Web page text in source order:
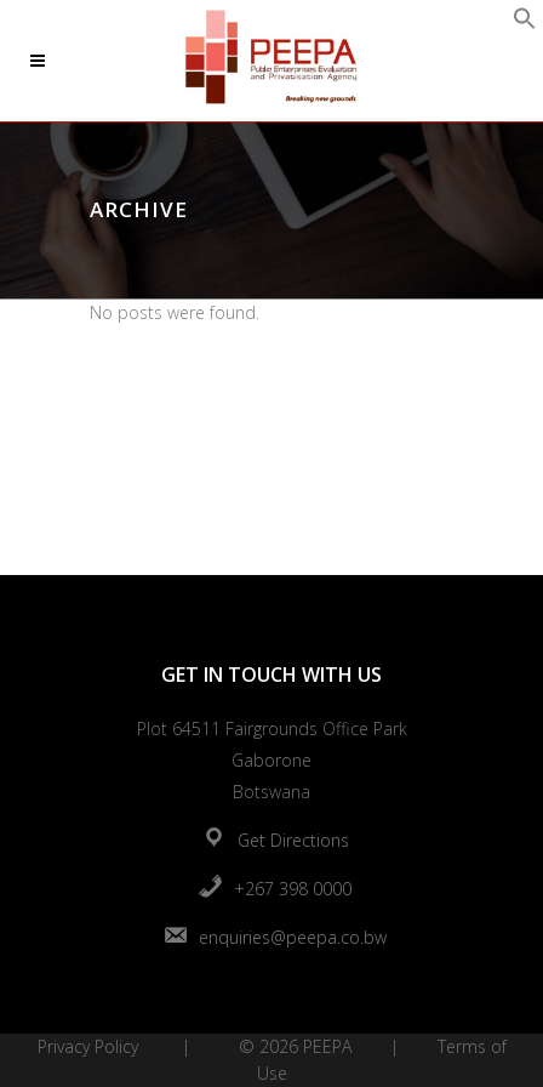
ARCHIVE
No posts were found.
GET IN TOUCH WITH US
Plot 64511 Fairgrounds Office Park
Gaborone
Botswana
Get Directions
+267 398 0000
enquiries@peepa.co.bw
Privacy Policy| © 2026 PEEPA | Terms of
Use